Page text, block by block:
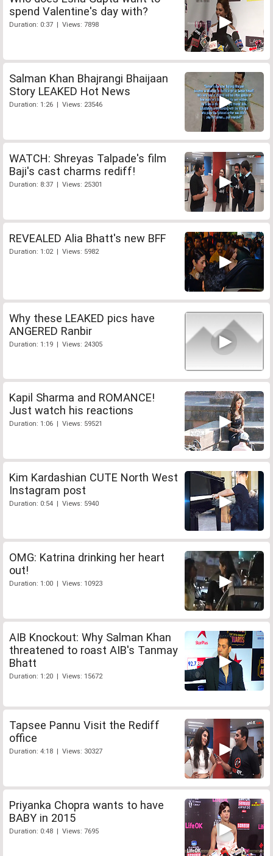
spend Valentine's day with?
Duration: 0:37 | Views: 7898
Salman Khan Bhajrangi Bhaijaan
Story LEAKED Hot News
Duration: 1:26 | Views: 23546
WATCH: Shreyas Talpade's film
Baji's cast charms rediff!
Duration: 8:37 | Views: 25301
REVEALED Alia Bhatt's new BFF
Duration: 1:02 | Views: 5982
Why these LEAKED pics have
ANGERED Ranbir
Duration: 1:19 | Views: 24305
Kapil Sharma and ROMANCE!
Just watch his reactions
Duration: 1:06 | Views: 59521
Kim Kardashian CUTE North West
Instagram post
Duration: 0:54 | Views: 5940
OMG: Katrina drinking her heart
out!
Duration: 1:00 | Views: 10923
AIB Knockout: Why Salman Khan
threatened to roast AIB's Tanmay
Bhatt
Duration: 1:20 | Views: 15672
Tapsee Pannu Visit the Rediff
office
Duration: 4:18 | Views: 30327
Priyanka Chopra wants to have
BABY in 2015
Duration: 0:48 | Views: 7695